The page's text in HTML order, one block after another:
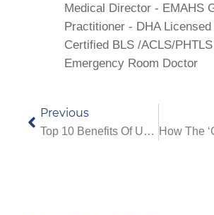
Medical Director - EMAHS
Practitioner - DHA Licensed
Certified BLS /ACLS/
Emergency Room Doctor
Previous
Top 10 Benefits Of Using A 24/7 Doctor On Call Service In Dubai